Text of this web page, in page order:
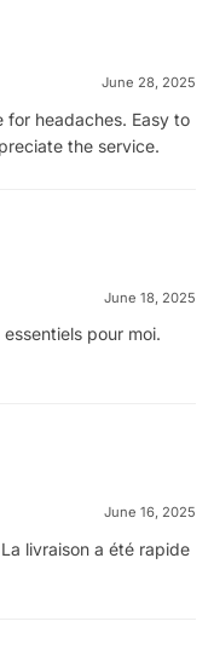
June 28, 2025
for headaches. Easy to
the service.
June 18, 2025
pour moi.
June 16, 2025
livraison a été rapide